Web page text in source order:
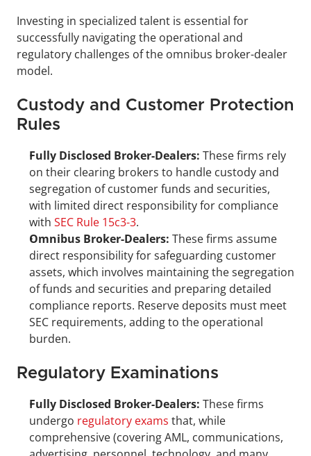
Investing in specialized talent is essential for
successfully navigating the operational and
regulatory challenges of the omnibus broker-dealer
model.
Custody and Customer Protection
Rules
Fully Disclosed Broker-Dealers: These firms rely
on their clearing brokers to handle custody and
segregation of customer funds and securities,
with limited direct responsibility for compliance
with SEC Rule 15c3-3.
Omnibus Broker-Dealers: These firms assume
direct responsibility for safeguarding customer
assets, which involves maintaining the segregation
of funds and securities and preparing detailed
compliance reports. Reserve deposits must meet
SEC requirements, adding to the operational
burden.
Regulatory Examinations
Fully Disclosed Broker-Dealers: These firms
undergo regulatory exams that, while
comprehensive (covering AML, communications,